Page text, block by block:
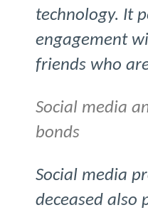
technology. It
engagement
friends who
Social media
bonds
Social media
deceased also